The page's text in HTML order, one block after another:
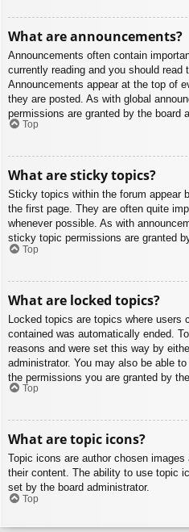
What are announcements?
Announcements often contain
currently reading and you should read
Announcements appear at the top of
they are posted. As with global
permissions are granted by the board
Top
What are sticky topics?
Sticky topics within the forum appear
the first page. They are often quite
whenever possible. As with
sticky topic permissions are granted
Top
What are locked topics?
Locked topics are topics where
contained was automatically ended.
reasons and were set this way by
administrator. You may also be able
the permissions you are granted by
Top
What are topic icons?
Topic icons are author chosen
their content. The ability to use topic
set by the board administrator.
Top